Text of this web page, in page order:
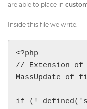
are able to place in
Inside this file we write:
<?php
// Extension of
MassUpdate of
if (!